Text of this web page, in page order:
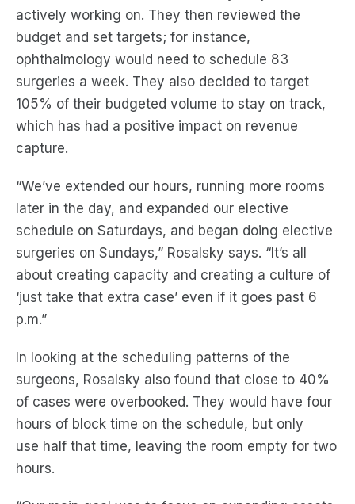
actively working on. They then reviewed the
budget and set targets; for instance,
ophthalmology would need to schedule 83
surgeries a week. They also decided to target
105% of their budgeted volume to stay on track,
which has had a positive impact on revenue
capture.
“We’ve extended our hours, running more rooms
later in the day, and expanded our elective
schedule on Saturdays, and began doing elective
surgeries on Sundays,” Rosalsky says. “It’s all
about creating capacity and creating a culture of
‘just take that extra case’ even if it goes past 6
p.m.”
In looking at the scheduling patterns of the
surgeons, Rosalsky also found that close to 40%
of cases were overbooked. They would have four
hours of block time on the schedule, but only
use half that time, leaving the room empty for two
hours.